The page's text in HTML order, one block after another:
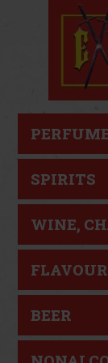
SPIRITS
WINE,
BEER